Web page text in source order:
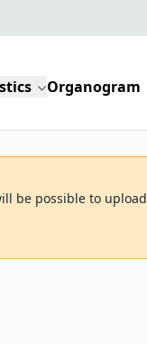
Organogram
be possible to upload